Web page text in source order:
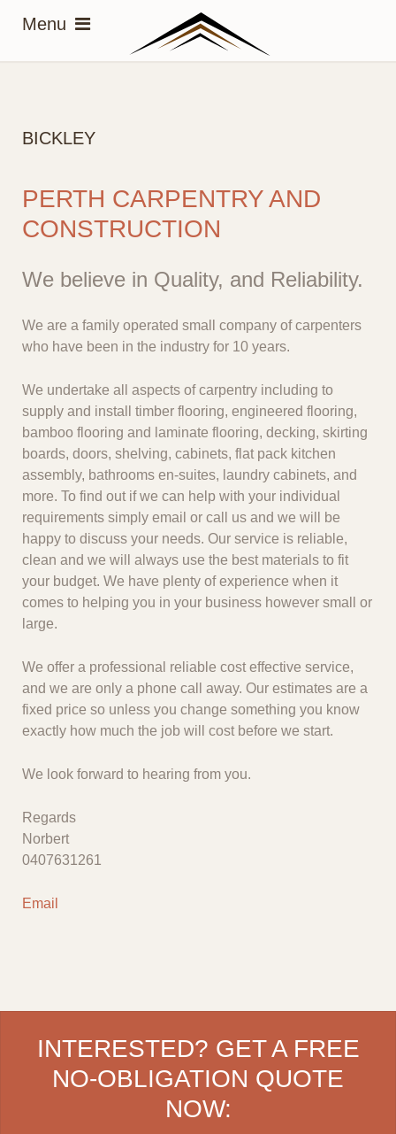
BICKLEY
PERTH CARPENTRY AND
CONSTRUCTION
We believe in Quality, and Reliability.
We are a family operated small company of carpenters
who have been in the industry for 10 years.
We undertake all aspects of carpentry including to
supply and install timber flooring, engineered flooring,
bamboo flooring and laminate flooring, decking, skirting
boards, doors, shelving, cabinets, flat pack kitchen
assembly, bathrooms en-suites, laundry cabinets, and
more. To find out if we can help with your individual
requirements simply email or call us and we will be
happy to discuss your needs. Our service is reliable,
clean and we will always use the best materials to fit
your budget. We have plenty of experience when it
comes to helping you in your business however small or
large.
We offer a professional reliable cost effective service,
and we are only a phone call away. Our estimates are a
fixed price so unless you change something you know
exactly how much the job will cost before we start.
We look forward to hearing from you.
Regards
Norbert
0407631261
Email
INTERESTED? GET A FREE
NO-OBLIGATION QUOTE
NOW: